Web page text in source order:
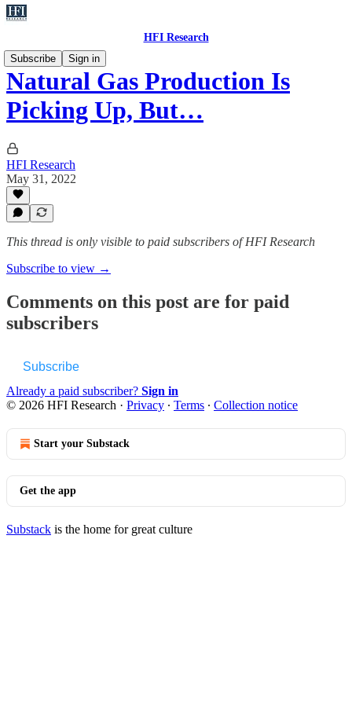
HFI Research
Subscribe
Sign in
Natural Gas Production Is
Picking Up, But…
HFI Research
May 31, 2022
This thread is only visible to paid subscribers of HFI Research
Subscribe to view →
Comments on this post are for paid
subscribers
Subscribe
Already a paid subscriber? Sign in
© 2026 HFI Research · Privacy ∙ Terms ∙ Collection notice
Start your Substack
Get the app
Substack is the home for great culture